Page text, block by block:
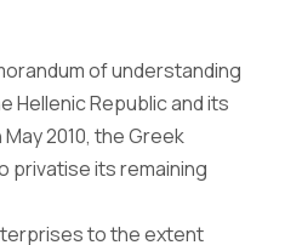
of understanding
Hellenic Republic and its
2010, the Greek
privatise its remaining
to the extent